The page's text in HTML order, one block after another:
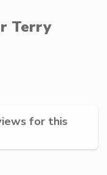
Terry
for this